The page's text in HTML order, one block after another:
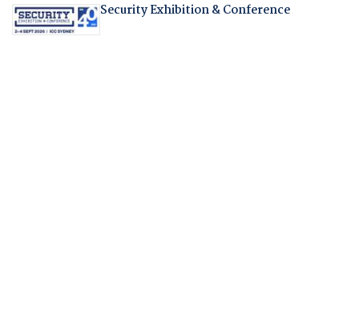
Security Exhibition & Conference